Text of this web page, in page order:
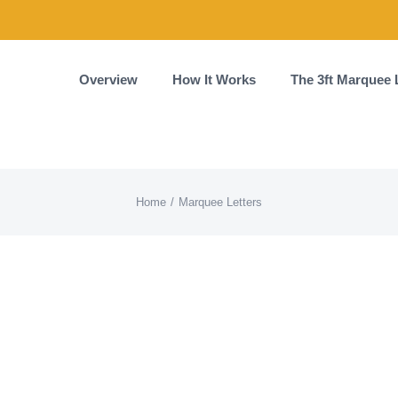
Overview How It Works The 3ft Marquee
Home Marquee Letters